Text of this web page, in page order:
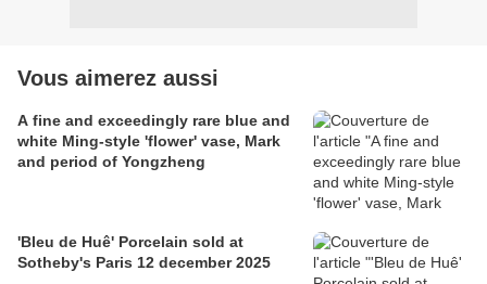
Vous aimerez aussi
A fine and exceedingly rare blue and
white Ming-style 'flower' vase, Mark
and period of Yongzheng
'Bleu de Huê' Porcelain sold at
Sotheby's Paris 12 december 2025